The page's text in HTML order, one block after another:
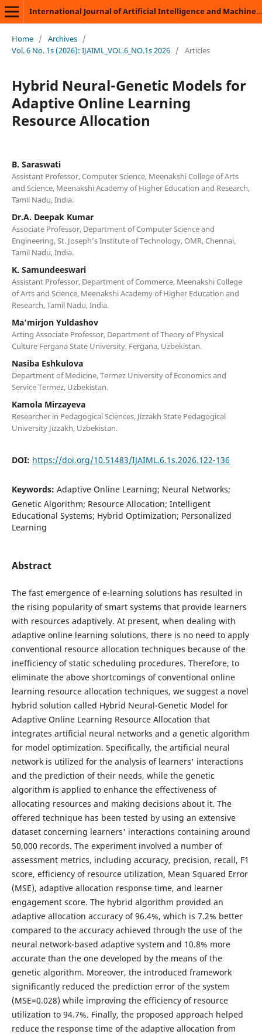
International Journal of Artificial Intelligence and Machine Learning
Home / Archives /
Vol. 6 No. 1s (2026): IJAIML_VOL.6_NO.1s 2026 / Articles
Hybrid Neural-Genetic Models for
Adaptive Online Learning
Resource Allocation
B. Saraswati
Assistant Professor, Computer Science, Meenakshi College of Arts
and Science, Meenakshi Academy of Higher Education and Research,
Tamil Nadu, India.
Dr.A. Deepak Kumar
Associate Professor, Department of Computer Science and
Engineering, St. Joseph’s Institute of Technology, OMR, Chennai,
Tamil Nadu, India.
K. Samundeeswari
Assistant Professor, Department of Commerce, Meenakshi College
of Arts and Science, Meenakshi Academy of Higher Education and
Research, Tamil Nadu, India.
Ma’mirjon Yuldashov
Acting Associate Professor, Department of Theory of Physical
Culture Fergana State University, Fergana, Uzbekistan.
Nasiba Eshkulova
Department of Medicine, Termez University of Economics and
Service Termez, Uzbekistan.
Kamola Mirzayeva
Researcher in Pedagogical Sciences, Jizzakh State Pedagogical
University Jizzakh, Uzbekistan.
DOI: https://doi.org/10.51483/IJAIML.6.1s.2026.122-136
Keywords: Adaptive Online Learning; Neural Networks;
Genetic Algorithm; Resource Allocation; Intelligent
Educational Systems; Hybrid Optimization; Personalized
Learning
Abstract
The fast emergence of e-learning solutions has resulted in
the rising popularity of smart systems that provide learners
with resources adaptively. At present, when dealing with
adaptive online learning solutions, there is no need to apply
conventional resource allocation techniques because of the
inefficiency of static scheduling procedures. Therefore, to
eliminate the above shortcomings of conventional online
learning resource allocation techniques, we suggest a novel
hybrid solution called Hybrid Neural-Genetic Model for
Adaptive Online Learning Resource Allocation that
integrates artificial neural networks and a genetic algorithm
for model optimization. Specifically, the artificial neural
network is utilized for the analysis of learners' interactions
and the prediction of their needs, while the genetic
algorithm is applied to enhance the effectiveness of
allocating resources and making decisions about it. The
offered technique has been tested by using an extensive
dataset concerning learners' interactions containing around
50,000 records. The experiment involved a number of
assessment metrics, including accuracy, precision, recall, F1
score, efficiency of resource utilization, Mean Squared Error
(MSE), adaptive allocation response time, and learner
engagement score. The hybrid algorithm provided an
adaptive allocation accuracy of 96.4%, which is 7.2% better
compared to the accuracy achieved through the use of the
neural network-based adaptive system and 10.8% more
accurate than the one developed by the means of the
genetic algorithm. Moreover, the introduced framework
significantly reduced the prediction error of the system
(MSE=0.028) while improving the efficiency of resource
utilization to 94.7%. Finally, the proposed approach helped
reduce the response time of the adaptive allocation from